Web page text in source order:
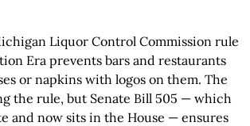
Liquor Control Commission rule
Era prevents bars and restaurants
or napkins with logos on them. The
the rule, but Senate Bill 505 — which
and now sits in the House — ensures